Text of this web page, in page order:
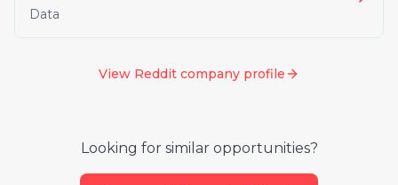
Data
View Reddit company profile
Looking for similar opportunities?